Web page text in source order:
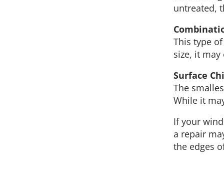
untreated,
This type
size, it
Surface
The
While it
If your
a repair
the edges